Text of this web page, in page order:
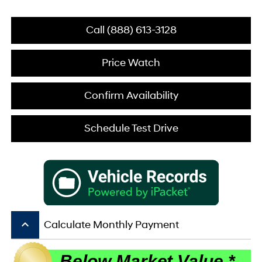
Call (888) 613-3128
Price Watch
Confirm Availability
Schedule Test Drive
keyboard_arrow_up Calculate Monthly Payment